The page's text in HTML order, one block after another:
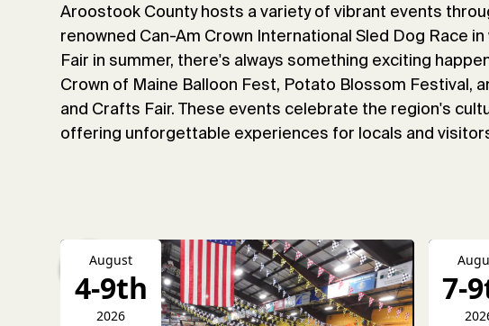
Aroostook County hosts a variety of vibrant events
renowned Can-Am Crown International Sled Dog Race
Fair in summer, there's always something exciting
Crown of Maine Balloon Fest, Potato Blossom Festival,
and Crafts Fair. These events celebrate the region's
offering unforgettable experiences for locals and
August
4-9th
2026
7-